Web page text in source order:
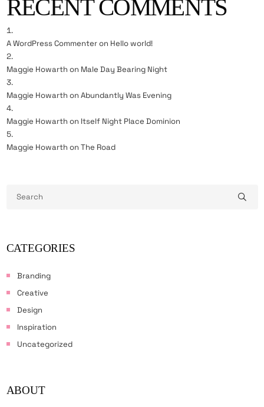
RECENT COMMENTS
A WordPress Commenteron Hello world!
Maggie Howarth on Male Day Bearing Night
Maggie Howarth on Abundantly Was Evening
Maggie Howarth on Itself Night Place Dominion
Maggie Howarth on The Road
CATEGORIES
Branding
Creative
Design
Inspiration
Uncategorized
ABOUT